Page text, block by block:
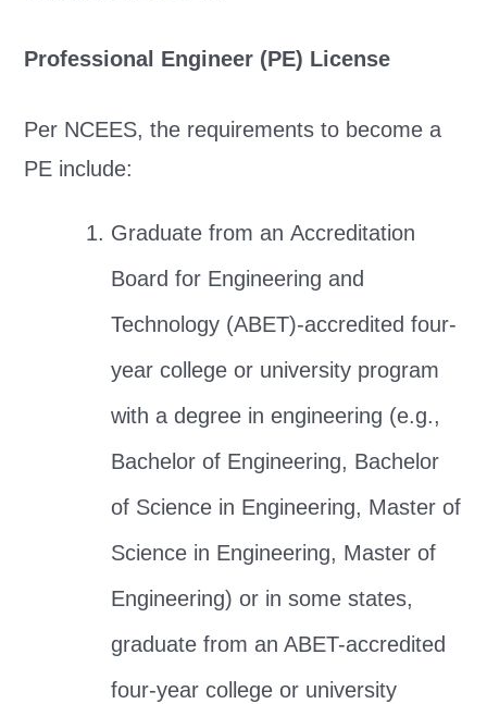
Professional Engineer (PE) License
Per NCEES, the requirements to become a
PE include:
Graduate from an Accreditation
Board for Engineering and
Technology (ABET)-accredited four-
year college or university program
with a degree in engineering (e.g.,
Bachelor of Engineering, Bachelor
of Science in Engineering, Master of
Science in Engineering, Master of
Engineering) or in some states,
graduate from an ABET-accredited
four-year college or university